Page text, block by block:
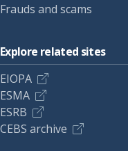
Frauds and scams
Explore related sites
EIOPA
ESMA
ESRB
CEBS archive